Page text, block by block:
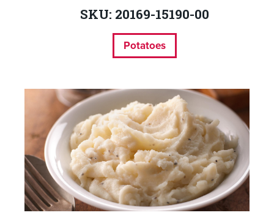
SKU: 20169-15190-00
Potatoes